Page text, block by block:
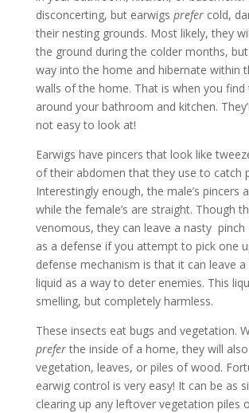
disconcerting, but earwigs prefercold,
their nesting grounds. Most likely, they
the ground during the colder months,
way into the home and hibernate within
walls of the home. That is when you find
around your bathroom and kitchen.
not easy to look at!
Earwigs have pincers that look like
of their abdomen that they use to catch
Interestingly enough, the male’s pincers
while the female’s are straight. Though
venomous, they can leave a nasty
as a defense if you attempt to pick one
defense mechanism is that it can leave
liquid as a way to deter enemies. This
smelling, but completely harmless.
These insects eat bugs and vegetation.
preferthe inside of a home, they will
vegetation, leaves, or piles of wood.
earwig control is very easy! It can be as
clearing up any leftover vegetation piles